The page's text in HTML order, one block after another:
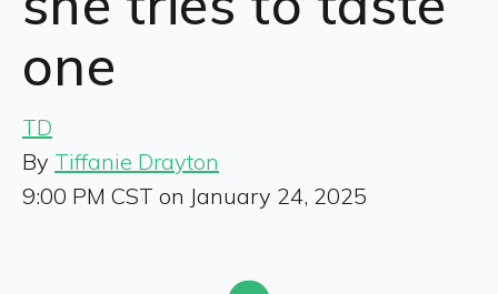
one
TD
By Tiffanie Drayton
9:00 PM CST on January 24, 2025